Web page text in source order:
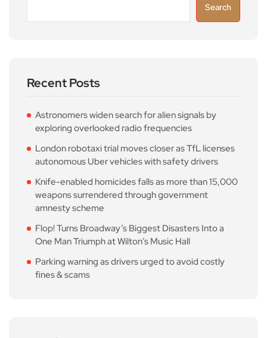
Search
Recent Posts
Astronomers widen search for alien signals by
exploring overlooked radio frequencies
London robotaxi trial moves closer as TfL licenses
autonomous Uber vehicles with safety drivers
Knife-enabled homicides falls as more than 15,000
weapons surrendered through government
amnesty scheme
Flop! Turns Broadway’s Biggest Disasters Into a
One Man Triumph at Wilton’s Music Hall
Parking warning as drivers urged to avoid costly
fines & scams